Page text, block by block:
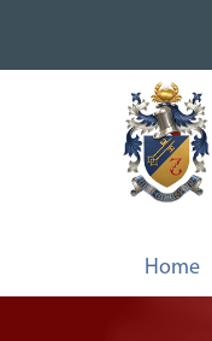
to
Home